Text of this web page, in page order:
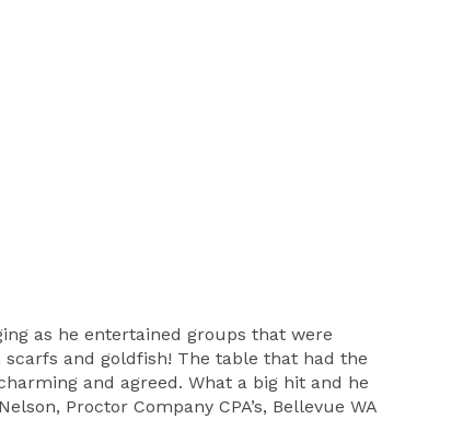
as he entertained groups that were
and goldfish! The table that had the
and agreed. What a big hit and he
Proctor Company CPA’s, Bellevue WA